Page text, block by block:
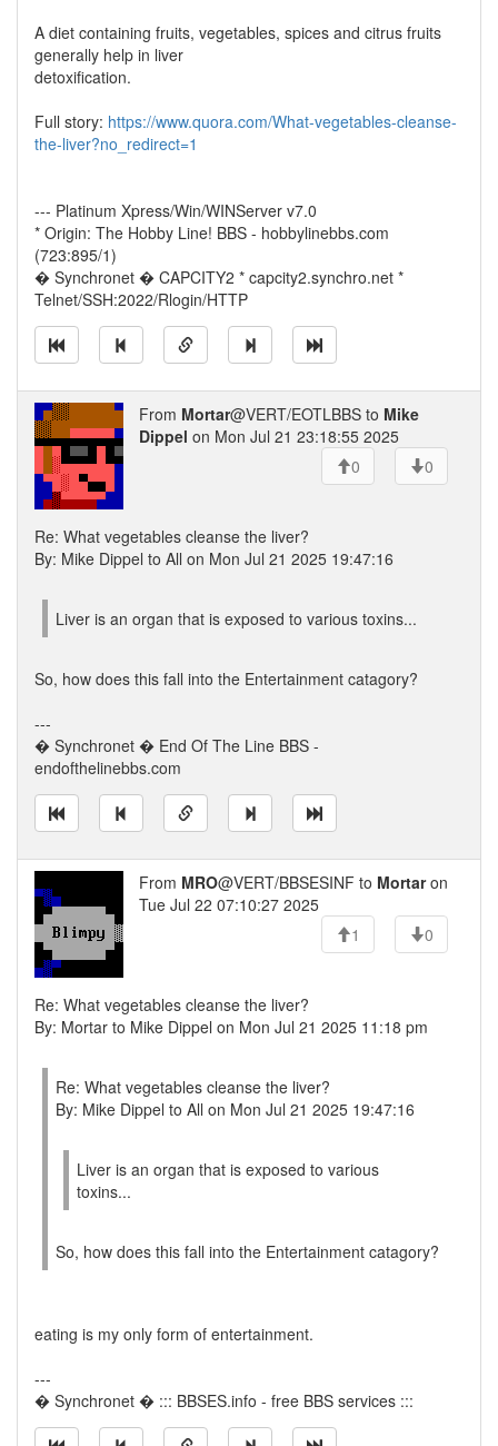
A diet containing fruits, vegetables, spices and citrus fruits
generally help in liver
detoxification.
Full story: https://www.quora.com/What-vegetables-cleanse-
the-liver?no_redirect=1
--- Platinum Xpress/Win/WINServer v7.0
* Origin: The Hobby Line! BBS - hobbylinebbs.com
(723:895/1)
� Synchronet � CAPCITY2 * capcity2.synchro.net *
Telnet/SSH:2022/Rlogin/HTTP
From Mortar@VERT/EOTLBBS to Mike
Dippel on Mon Jul 21 23:18:55 2025
0
0
Re: What vegetables cleanse the liver?
By: Mike Dippel to All on Mon Jul 21 2025 19:47:16
Liver is an organ that is exposed to various toxins...
So, how does this fall into the Entertainment catagory?
---
� Synchronet � End Of The Line BBS -
endofthelinebbs.com
From MRO@VERT/BBSESINF to Mortaron
Tue Jul 22 07:10:27 2025
1
0
Re: What vegetables cleanse the liver?
By: Mortar to Mike Dippel on Mon Jul 21 2025 11:18 pm
Re: What vegetables cleanse the liver?
By: Mike Dippel to All on Mon Jul 21 2025 19:47:16
Liver is an organ that is exposed to various
toxins...
So, how does this fall into the Entertainment catagory?
eating is my only form of entertainment.
---
� Synchronet � ::: BBSES.info - free BBS services :::